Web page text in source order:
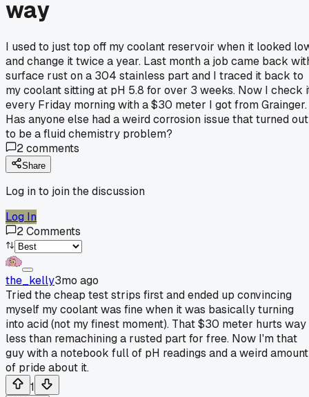
way
I used to just top off my coolant reservoir when it looked
and change it twice a year. Last month a job came back
surface rust on a 304 stainless part and I traced it back to
my coolant sitting at pH 5.8 for over 3 weeks. Now I check
every Friday morning with a $30 meter I got from Grainger.
Has anyone else had a weird corrosion issue that turned out
to be a fluid chemistry problem?
2comments
Share
Log in to join the discussion
Log In
2Comments
the_kelly3mo ago
Tried the cheap test strips first and ended up convincing
myself my coolant was fine when it was basically turning
into acid (not my finest moment). That $30 meter hurts way
less than remachining a rusted part for free. Now I'm that
guy with a notebook full of pH readings and a weird amount
of pride about it.
1